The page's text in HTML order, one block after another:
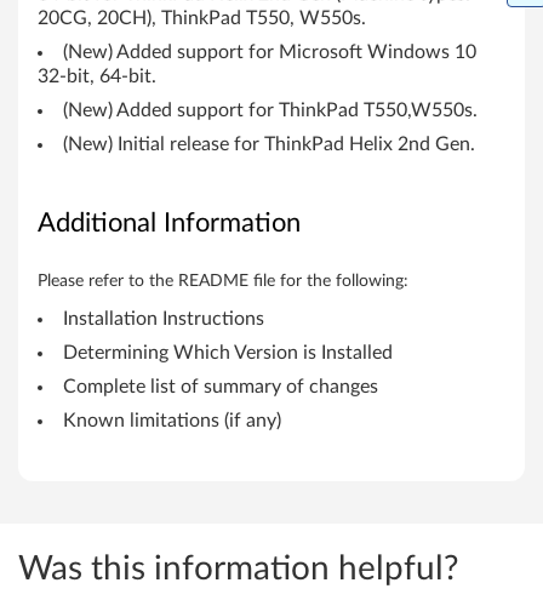
T
n
k
P
a
e
20CG, 20CH), ThinkPad T550, W550s.
(New) Added support for Microsoft Windows 10
32-bit, 64-bit.
(New) Added support for ThinkPad T550,W550s.
(New) Initial release for ThinkPad Helix 2nd Gen.
Additional Information
Please refer to the README file for the following:
Installation Instructions
Determining Which Version is Installed
Complete list of summary of changes
Known limitations (if any)
Was this information helpful?